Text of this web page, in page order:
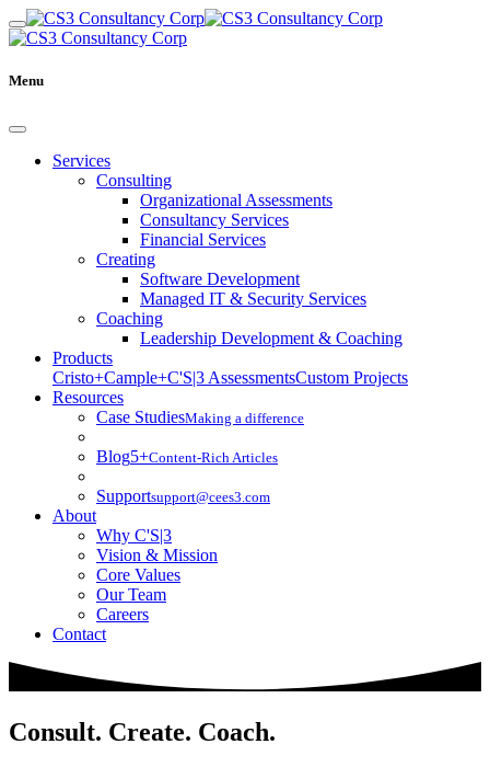
Menu
Services
Consulting
Organizational Assessments
Consultancy Services
Financial Services
Creating
Software Development
Managed IT & Security Services
Coaching
Leadership Development & Coaching
Products
Cristo+Cample+C'S|3 AssessmentsCustom Projects
Resources
Case StudiesMaking a difference
Blog5+Content-Rich Articles
Supportsupport@cees3.com
About
Why C'S|3
Vision & Mission
Core Values
Our Team
Careers
Contact
Consult. Create. Coach.